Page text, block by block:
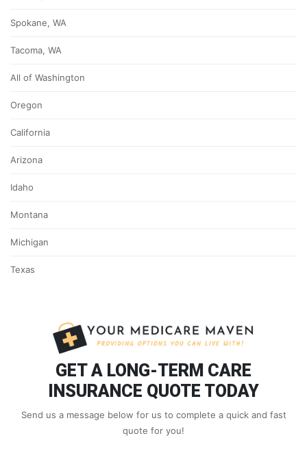
Spokane, WA
Tacoma, WA
All of Washington
Oregon
California
Arizona
Idaho
Montana
Michigan
Texas
GET A LONG-TERM CARE
INSURANCE QUOTE TODAY
Send us a message below for us to complete a quick and fast
quote for you!